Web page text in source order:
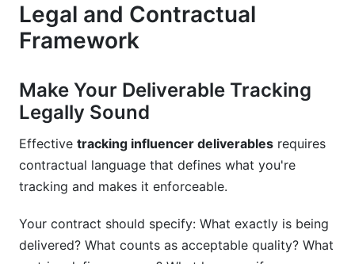
Legal and Contractual
Framework
Make Your Deliverable Tracking
Legally Sound
Effective tracking influencer deliverables requires
contractual language that defines what you're
tracking and makes it enforceable.
Your contract should specify: What exactly is being
delivered? What counts as acceptable quality? What